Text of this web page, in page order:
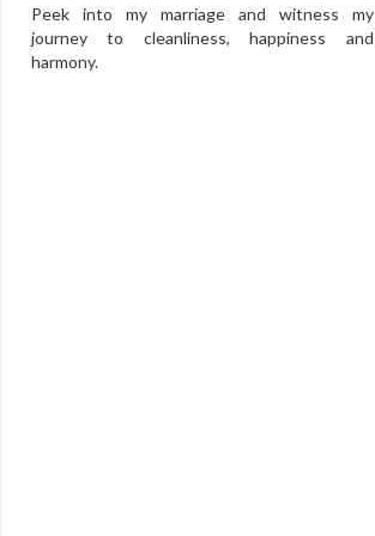
Peek into my marriage and witness my
journey to cleanliness, happiness and
harmony.